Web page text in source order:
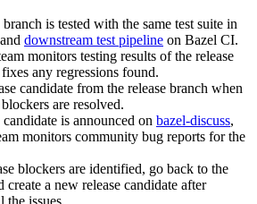
branch is tested with the same test suite in
and downstream test pipeline on Bazel CI.
monitors testing results of the release
any regressions found.
candidate from the release branch when
are resolved.
candidate is announced on bazel-discuss,
monitors community bug reports for the
blockers are identified, go back to the
create a new release candidate after
the issues.